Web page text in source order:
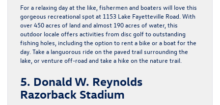
For a relaxing day at the like, fishermen and boaters will love this
gorgeous recreational spot at 1153 Lake Fayetteville Road. With
over 450 acres of land and almost 190 acres of water, this
outdoor locale offers activities from disc golf to outstanding
fishing holes, including the option to rent a bike or a boat for the
day. Take a languorous ride on the paved trail surrounding the
lake, or venture off-road and take a hike on the nature trail.
5. Donald W. Reynolds
Razorback Stadium